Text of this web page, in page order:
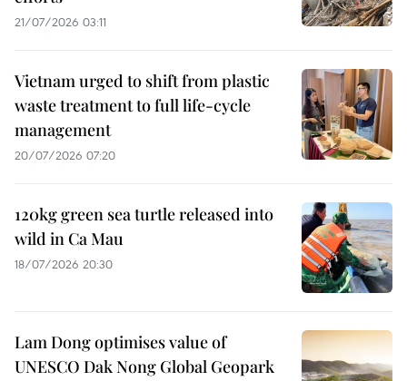
21/07/2026 03:11
Vietnam urged to shift from plastic
waste treatment to full life-cycle
management
20/07/2026 07:20
120kg green sea turtle released into
wild in Ca Mau
18/07/2026 20:30
Lam Dong optimises value of
UNESCO Dak Nong Global Geopark